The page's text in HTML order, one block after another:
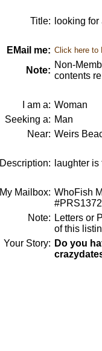
Title: looking
EMail me: Click here to
Note:
Non-
contents
I am a: Woman
Seeking a: Man
Near: Weirs
Description: laughter
My Mailbox: WhoFish
Note: Letters or
of this
Your Story: Do you